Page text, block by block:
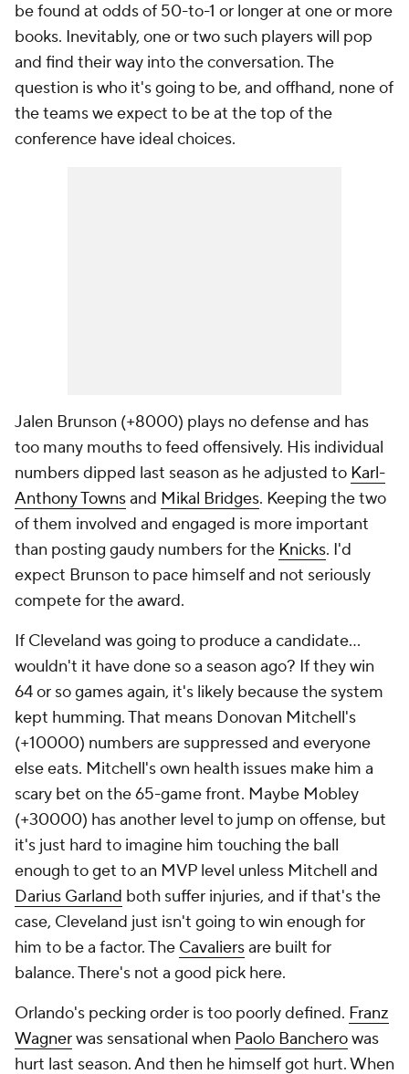
be found at odds of 50-to-1 or longer at one or more
books. Inevitably, one or two such players will pop
and find their way into the conversation. The
question is who it's going to be, and offhand, none of
the teams we expect to be at the top of the
conference have ideal choices.
Jalen Brunson (+8000) plays no defense and has
too many mouths to feed offensively. His individual
numbers dipped last season as he adjusted to Karl-
Anthony Townsand Mikal Bridges. Keeping the two
of them involved and engaged is more important
than posting gaudy numbers for the Knicks. I'd
expect Brunson to pace himself and not seriously
compete for the award.
If Cleveland was going to produce a candidate...
wouldn't it have done so a season ago? If they win
64 or so games again, it's likely because the system
kept humming. That means Donovan Mitchell's
(+10000) numbers are suppressed and everyone
else eats. Mitchell's own health issues make him a
scary bet on the 65-game front. Maybe Mobley
(+30000) has another level to jump on offense, but
it's just hard to imagine him touching the ball
enough to get to an MVP level unless Mitchell and
Darius Garland both suffer injuries, and if that's the
case, Cleveland just isn't going to win enough for
him to be a factor. The Cavaliersare built for
balance. There's not a good pick here.
Orlando's pecking order is too poorly defined. Franz
Wagnerwas sensational when Paolo Bancherowas
hurt last season. And then he himself got hurt. When